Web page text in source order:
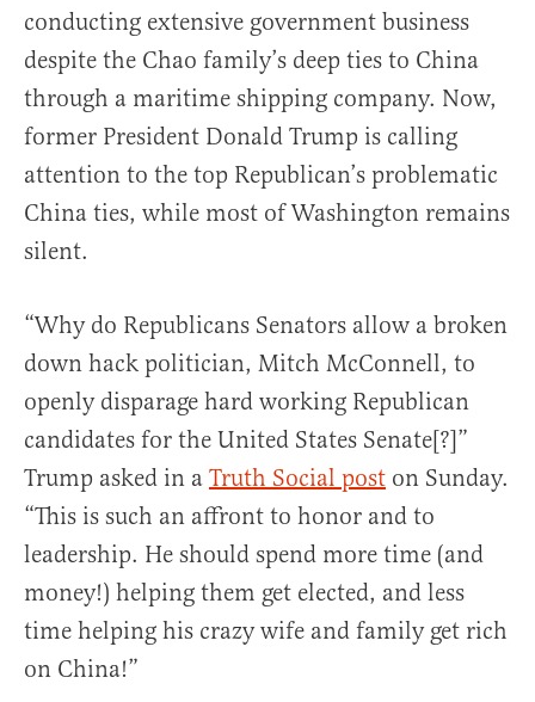
conducting extensive government business
despite the Chao family’s deep ties to China
through a maritime shipping company. Now,
former President Donald Trump is calling
attention to the top Republican’s problematic
China ties, while most of Washington remains
silent.
“Why do Republicans Senators allow a broken
down hack politician, Mitch McConnell, to
openly disparage hard working Republican
candidates for the United States Senate[?]”
Trump asked in a Truth Social post on Sunday.
“This is such an affront to honor and to
leadership. He should spend more time (and
money!) helping them get elected, and less
time helping his crazy wife and family get rich
on China!”